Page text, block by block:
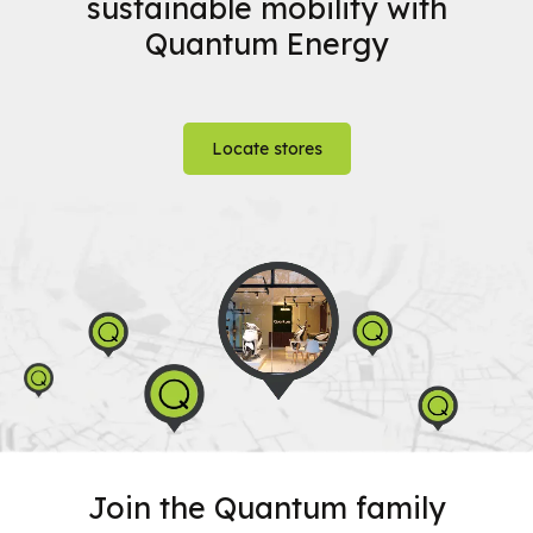
sustainable mobility with
Quantum Energy
Locate stores
Join the Quantum family